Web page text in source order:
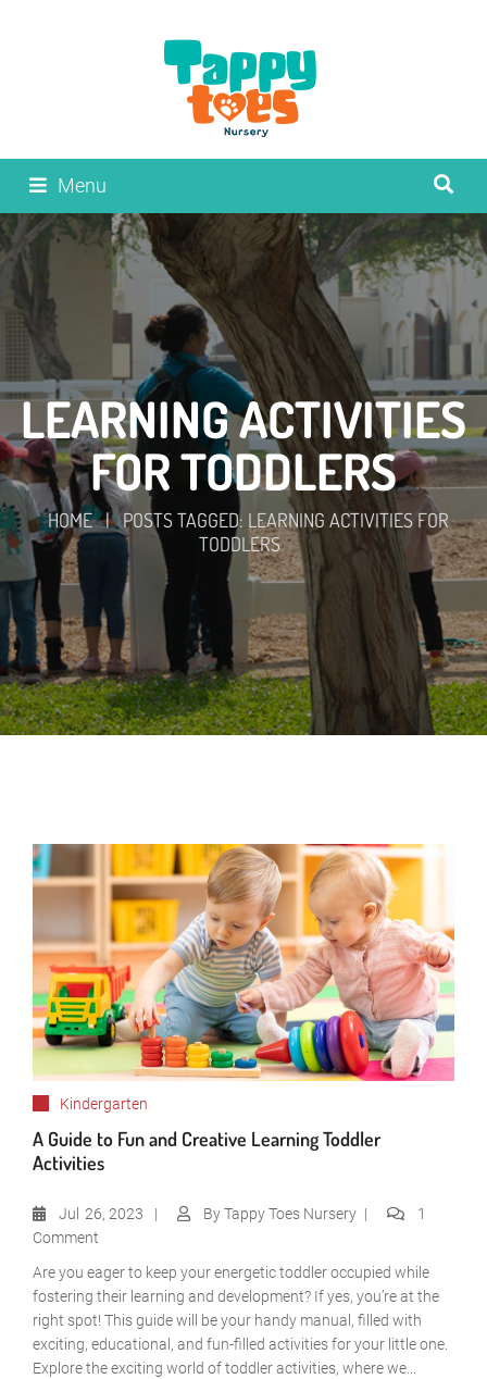
Menu
LEARNING ACTIVITIES
FOR TODDLERS
HOME | POSTS TAGGED: LEARNING ACTIVITIES FOR
TODDLERS
Kindergarten
A Guide to Fun and Creative Learning Toddler
Activities
Jul 26, 2023 ByTappy Toes Nursery
1
Comment
Are you eager to keep your energetic toddler occupied while
fostering their learning and development? If yes, you’re at the
right spot! This guide will be your handy manual, filled with
exciting, educational, and fun-filled activities for your little one.
Explore the exciting world of toddler activities, where we...